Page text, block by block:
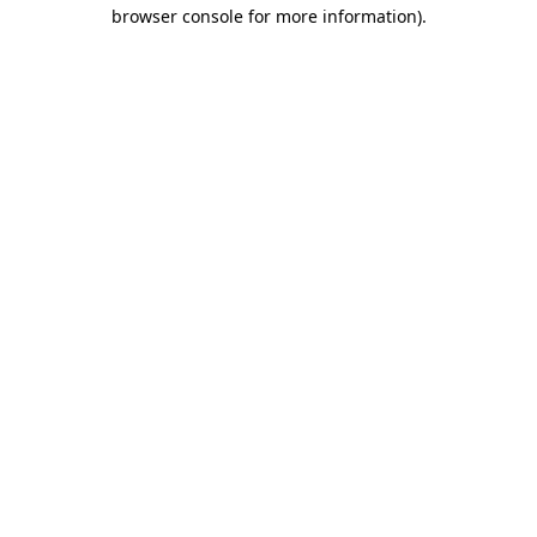
browser console for more information).